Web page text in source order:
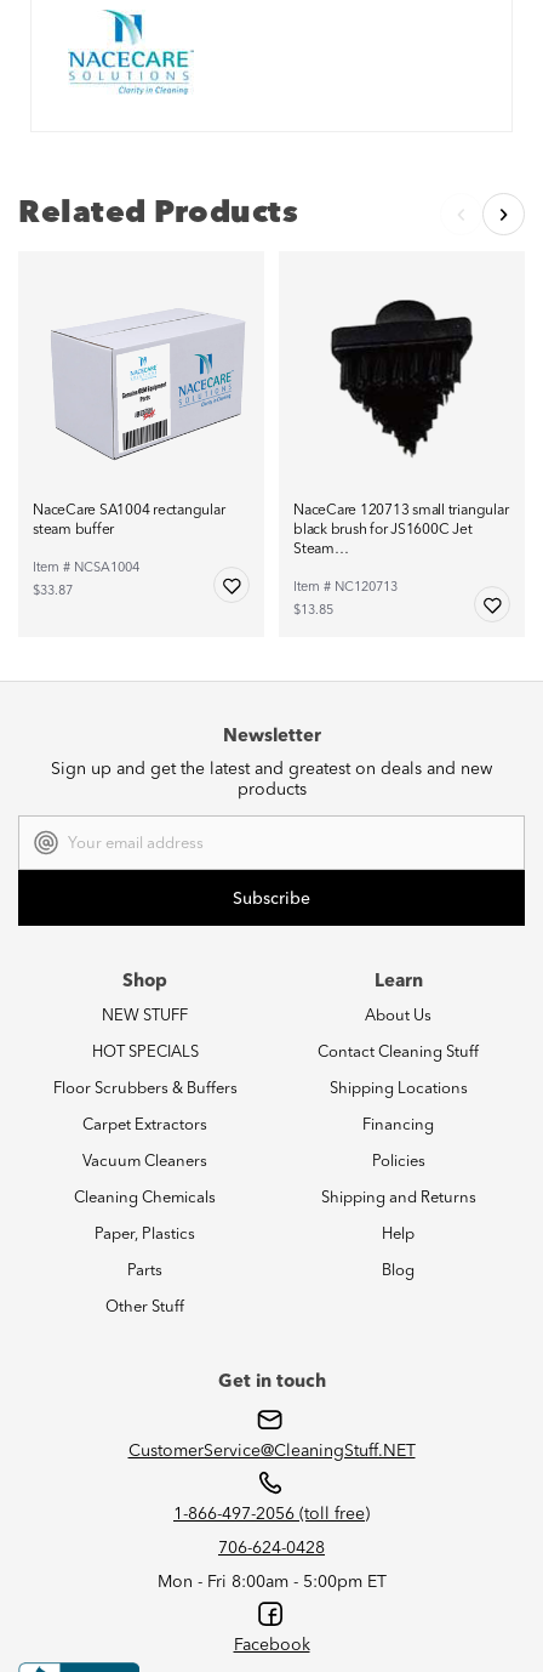
Related Products
NaceCare SA1004 rectangular
steam buffer
Item # NCSA1004
$33.87
NaceCare 120713 small triangular
black brush for JS1600C Jet
Steam…
Item # NC120713
$13.85
Newsletter
Sign up and get the latest and greatest on deals and new
products
Address
Shop
NEW STUFF
HOT SPECIALS
Floor Scrubbers & Buffers
Carpet Extractors
Vacuum Cleaners
Cleaning Chemicals
Paper, Plastics
Parts
Other Stuff
Learn
About Us
Contact Cleaning Stuff
Shipping Locations
Financing
Policies
Shipping and Returns
Help
Blog
Get in touch
CustomerService@CleaningStuff.NET
1-866-497-2056 (toll free)
706-624-0428
Mon - Fri 8:00am - 5:00pm ET
Facebook